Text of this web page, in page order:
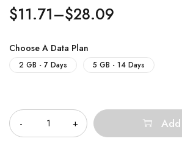
$11.71–$28.09
Choose A Data Plan
2 GB - 7 Days 5 GB - 14 Days